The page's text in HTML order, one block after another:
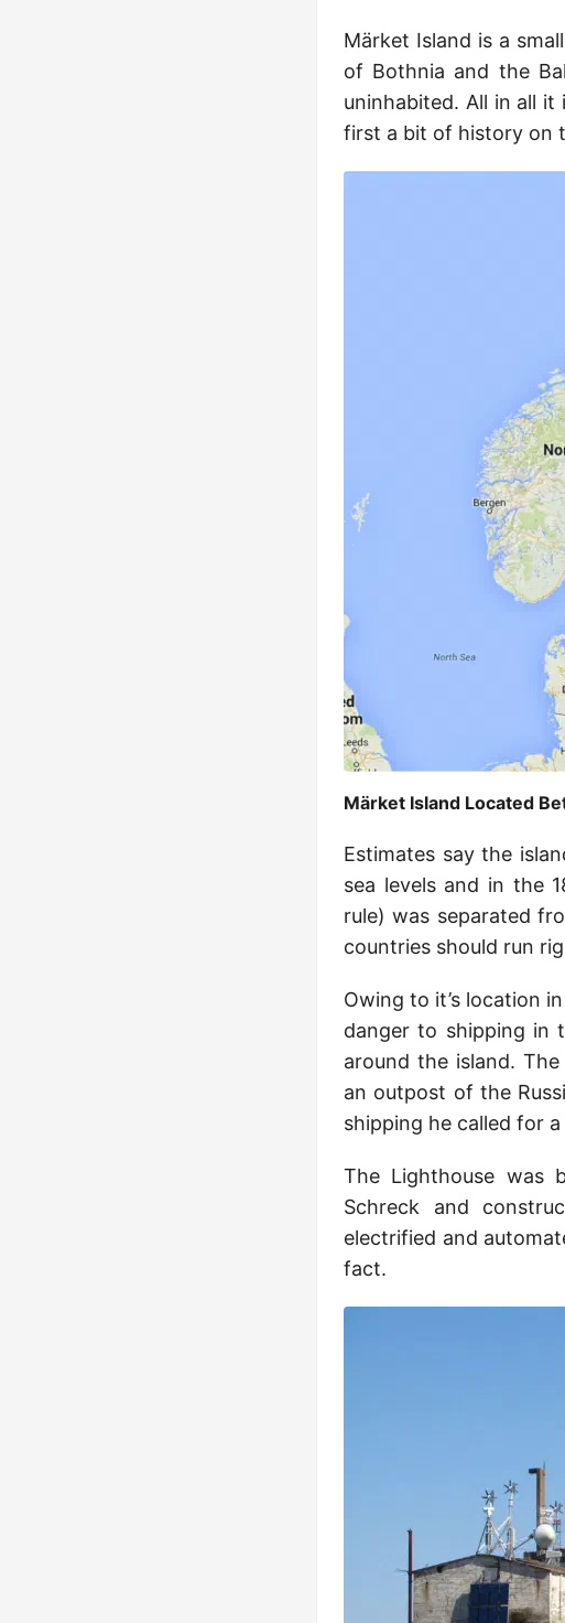
Märket Island is a
of Bothnia and the
uninhabited. All in all
first a bit of history on
Märket Island Located
Estimates say the
sea levels and in the
rule) was separated
countries should run
Owing to it’s location
danger to shipping in
around the island.
an outpost of the
shipping he called for
The Lighthouse was
Schreck and
electrified and
fact.